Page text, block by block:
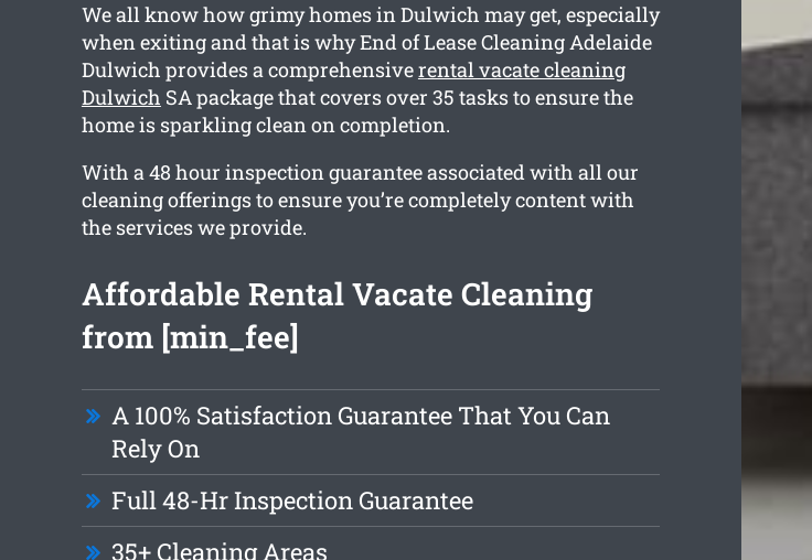
We all know how grimy homes in Dulwich may get, especially
when exiting and that is why End of Lease Cleaning Adelaide
Dulwich provides a comprehensiverental vacate cleaning
Dulwich SA package that covers over 35 tasks to ensure the
home is sparkling clean on completion.
With a 48 hour inspection guarantee associated with all our
cleaning offerings to ensure you’re completely content with
the services we provide.
Affordable Rental Vacate Cleaning
from [min_fee]
A 100% Satisfaction Guarantee That You Can
Rely On
Full 48-Hr Inspection Guarantee
35+ Cleaning Areas